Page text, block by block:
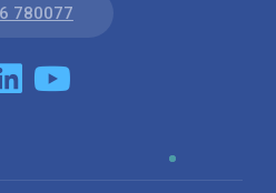
780077